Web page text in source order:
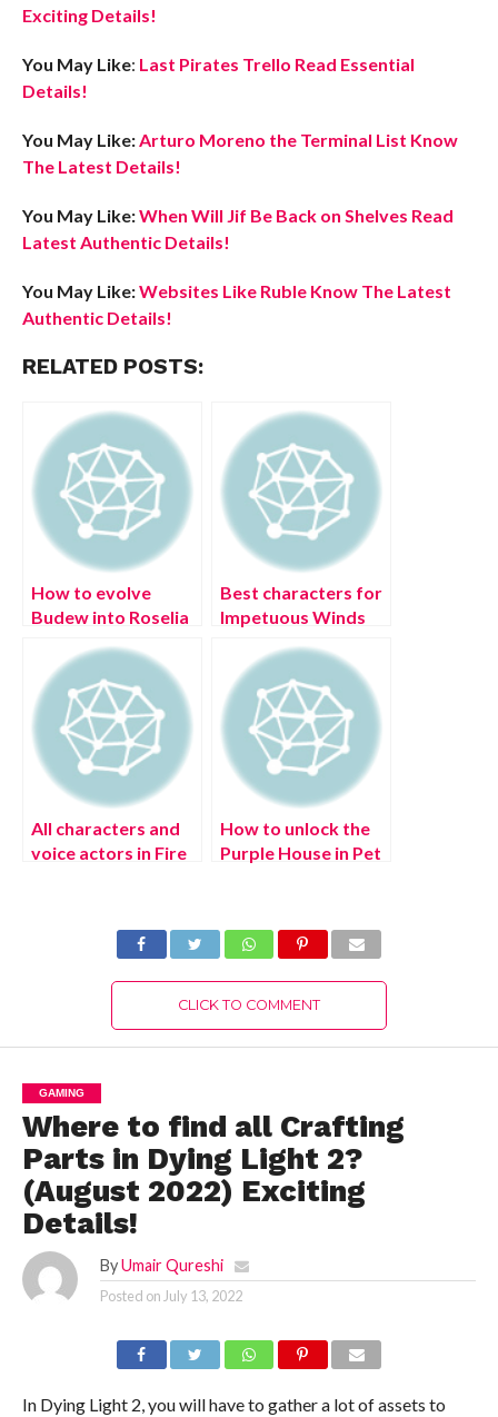
Exciting Details!
You May Like: Last Pirates Trello Read Essential
Details!
You May Like:Arturo Moreno the Terminal List Know
The Latest Details!
You May Like:When Will Jif Be Back on Shelves Read
Latest Authentic Details!
You May Like:Websites Like Ruble Know The Latest
Authentic Details!
RELATED POSTS:
How to evolve
Budew into Roselia
Legends: Arceus
Best characters for
Impetuous Winds
Resonance in
Genshin Impact
All characters and
voice actors in Fire
How to unlock the
Purple House in Pet
(August 2022) Easy
Way!
CLICK TO COMMENT
GAMING
Where to find all Crafting
Parts in Dying Light 2?
(August 2022) Exciting
Details!
By Umair Qureshi
Posted on July 13, 2022
In Dying Light 2, you will have to gather a lot of assets to